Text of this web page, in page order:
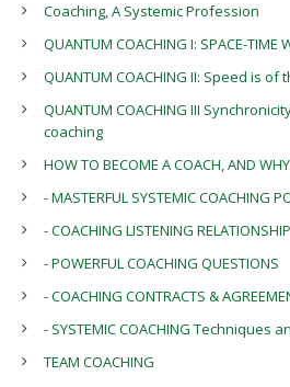
Coaching, A Systemic Profession
QUANTUM COACHING I: SPACE-TIME
QUANTUM COACHING II: Speed is of
QUANTUM COACHING III
coaching
HOW TO BECOME A COACH, AND
- MASTERFUL SYSTEMIC COACHING
- COACHING LISTENING RELATIONSHIP
- POWERFUL COACHING QUESTIONS
- COACHING CONTRACTS &
- SYSTEMIC COACHING Techniques
TEAM COACHING